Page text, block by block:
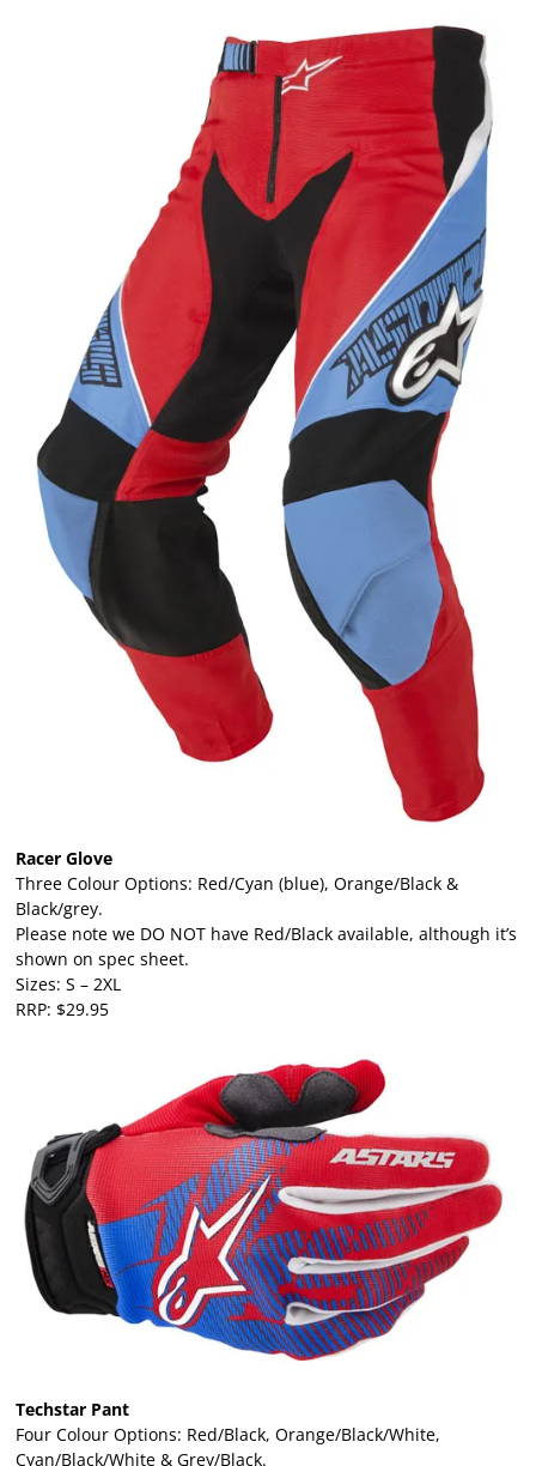
Racer Glove
Three Colour Options: Red/Cyan (blue), Orange/Black &
Black/grey.
Please note we DO NOT have Red/Black available, although it’s
shown on spec sheet.
Sizes: S – 2XL
RRP: $29.95
Techstar Pant
Four Colour Options: Red/Black, Orange/Black/White,
Cyan/Black/White & Grey/Black.